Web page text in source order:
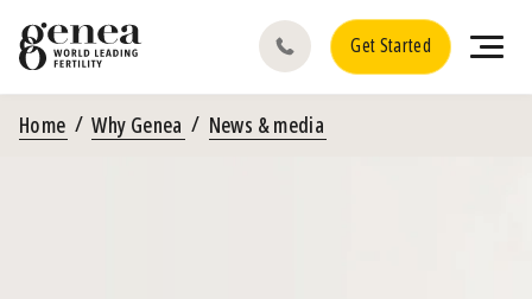
Get Started
Home Why Genea News & media